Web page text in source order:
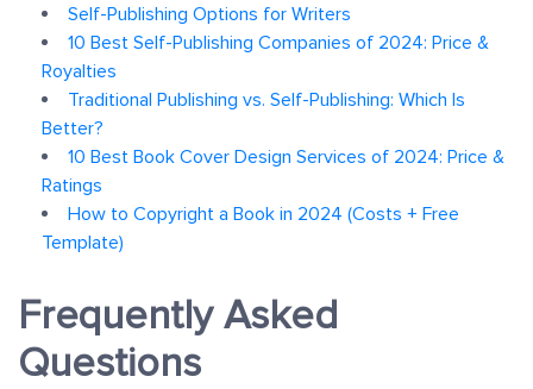
Self-Publishing Options for Writers
10 Best Self-Publishing Companies of 2024: Price &
Royalties
Traditional Publishing vs. Self-Publishing: Which Is
Better?
10 Best Book Cover Design Services of 2024: Price &
Ratings
How to Copyright a Book in 2024 (Costs + Free
Template)
Frequently Asked
Questions